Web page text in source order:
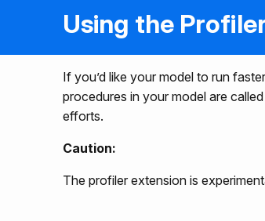
Using the
If you’d like your model to run
procedures in your model are
efforts.
Caution:
The profiler extension is